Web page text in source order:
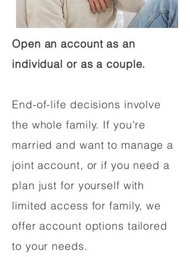
Open an account as an
individual or as a couple.
End-of-life decisions involve
the whole family. If you're
married and want to manage a
joint account, or if you need a
plan just for yourself with
limited access for family, we
offer account options tailored
to your needs.